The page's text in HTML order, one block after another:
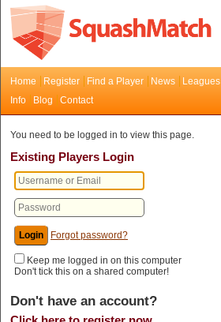
Home Register Find a Player News Leagues
Info
Blog Contact
You need to be logged in to view this page.
Existing Players Login
Forgot password?
Keep me logged in on this computer
Don't tick this on a shared computer!
Don't have an account?